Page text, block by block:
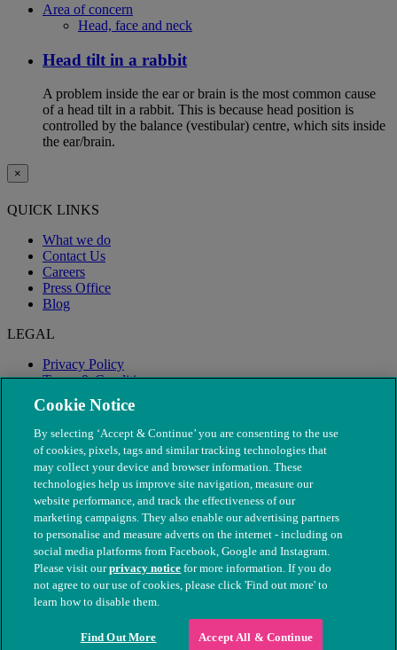
Area of concern
Head, face and neck
Head tilt in a rabbit
A problem inside the ear or brain is the most common cause
of a head tilt in a rabbit. This is because head position is
controlled by the balance (vestibular) centre, which sits inside
the ear/brain.
×
QUICK LINKS
What we do
Contact Us
Careers
Press Office
Blog
LEGAL
Privacy Policy
Terms & Conditions
Modern Slavery
© The People's Dispensary for Sick Animals. Registered charity
nos. 208217 & SC037585
Cookie Notice
By selecting ‘Accept & Continue’ you are consenting to the use
of cookies, pixels, tags and similar tracking technologies that
may collect your device and browser information. These
technologies help us improve site navigation, measure our
website performance, and track the effectiveness of our
marketing campaigns. They also enable our advertising partners
to personalise and measure adverts on the internet - including on
social media platforms from Facebook, Google and Instagram.
Please visit ourprivacy notice for more information. If you do
not agree to our use of cookies, please click 'Find out more' to
learn how to disable them.
Find Out More Accept All & Continue